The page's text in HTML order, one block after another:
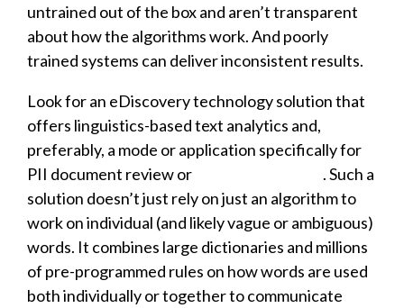
untrained out of the box and aren’t transparent
about how the algorithms work. And poorly
trained systems can deliver inconsistent results.
Look for an eDiscovery technology solution that
offers linguistics-based text analytics and,
preferably, a mode or application specifically for
PII document review or
. Such a
solution doesn’t just rely on just an algorithm to
work on individual (and likely vague or ambiguous)
words. It combines large dictionaries and millions
of pre-programmed rules on how words are used
both individually or together to communicate